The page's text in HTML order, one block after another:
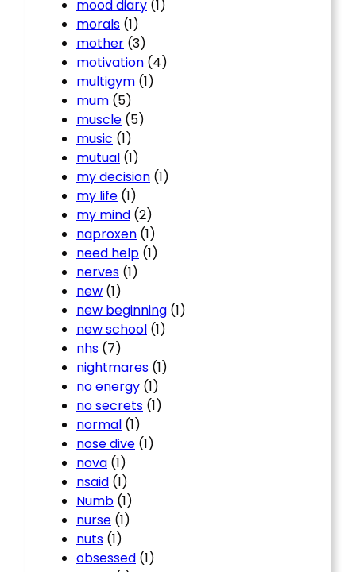
mood diary (1)
morals (1)
mother (3)
motivation (4)
multigym (1)
mum (5)
muscle (5)
music (1)
mutual (1)
my decision (1)
my life (1)
my mind (2)
naproxen (1)
need help (1)
nerves (1)
new (1)
new beginning (1)
new school (1)
nhs (7)
nightmares (1)
no energy (1)
no secrets (1)
normal (1)
nose dive (1)
nova (1)
nsaid (1)
Numb (1)
nurse (1)
nuts (1)
obsessed (1)